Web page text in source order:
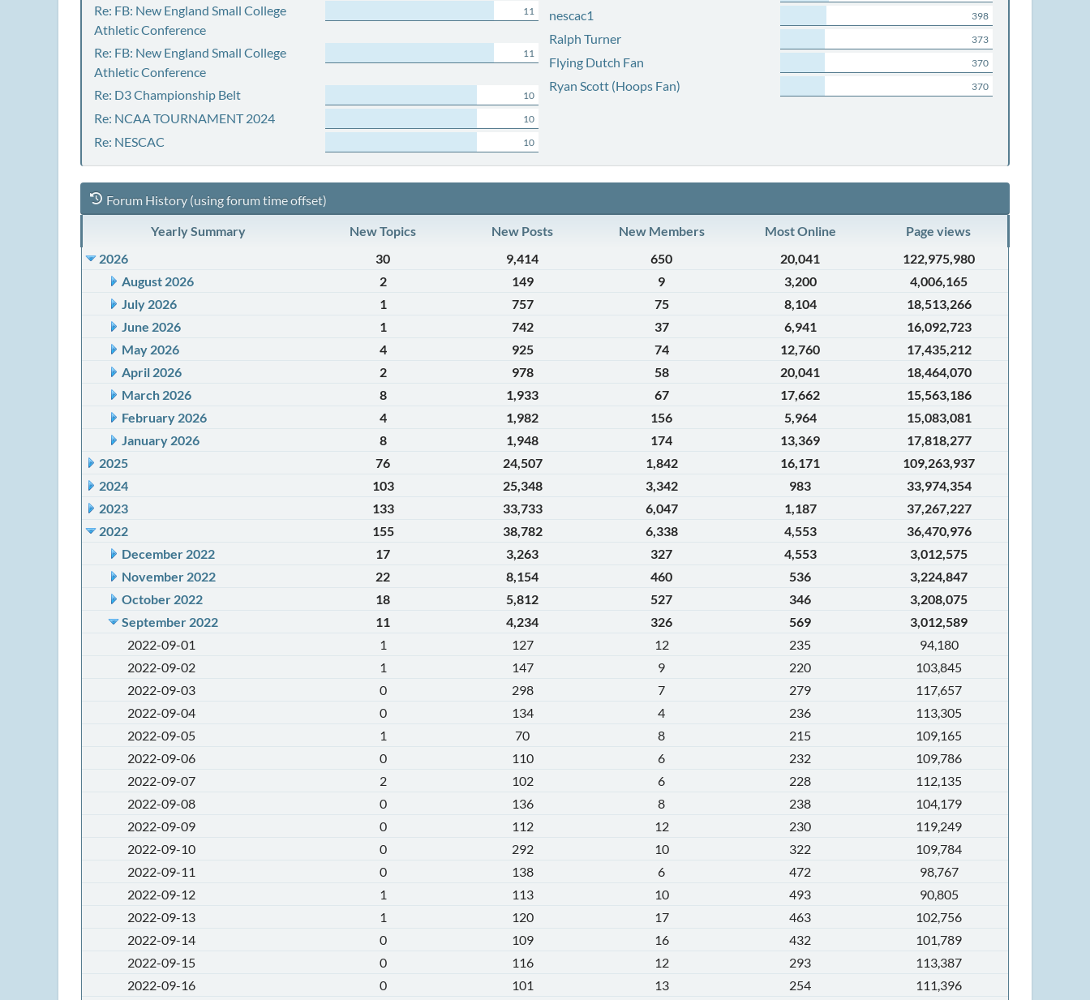
Re: FB: New England Small College
Athletic Conference
11
Re: FB: New England Small College
Athletic Conference
11
Re: D3 Championship Belt 10
Re: NCAA TOURNAMENT 2024 10
Re: NESCAC 10
nescac1 398
Ralph Turner 373
Flying Dutch Fan 370
Ryan Scott (Hoops Fan) 370
Forum History (using forum time offset)
Yearly Summary New Topics New Posts New Members Most Online
Page views
2026
30 9,414 650 20,041
122,975,980
August 2026
2 149 9 3,200
4,006,165
July 2026
1 757 75 8,104
18,513,266
June 2026
1 742 37 6,941
16,092,723
May 2026
4 925 74 12,760
17,435,212
April 2026
2 978 58 20,041
18,464,070
March 2026
8 1,933 67 17,662
15,563,186
February 2026
4 1,982 156 5,964
15,083,081
January 2026
8 1,948 174 13,369
17,818,277
2025
76 24,507 1,842 16,171
109,263,937
2024
103 25,348 3,342 983
33,974,354
2023
133 33,733 6,047 1,187
37,267,227
2022
155 38,782 6,338 4,553
36,470,976
December 2022
17 3,263 327 4,553
3,012,575
November 2022
22 8,154 460 536
3,224,847
October 2022
18 5,812 527 346
3,208,075
September 2022
11 4,234 326 569
3,012,589
2022-09-01
1 127 12 235
94,180
2022-09-02
1 147 9 220
103,845
2022-09-03
0 298 7 279
117,657
2022-09-04
0 134 4 236
113,305
2022-09-05
1 70 8 215
109,165
2022-09-06
0 110 6 232
109,786
2022-09-07
2 102 6 228
112,135
2022-09-08
0 136 8 238
104,179
2022-09-09
0 112 12 230
119,249
2022-09-10
0 292 10 322
109,784
2022-09-11
0 138 6 472
98,767
2022-09-12
1 113 10 493
90,805
2022-09-13
1 120 17 463
102,756
2022-09-14
0 109 16 432
101,789
2022-09-15
0 116 12 293
113,387
2022-09-16
0 101 13 254 111,396